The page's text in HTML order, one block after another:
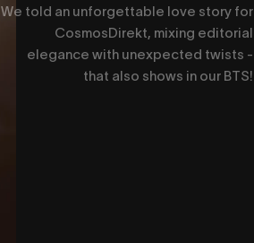
We told an unforgettable love story for
CosmosDirekt, mixing editorial
elegance with unexpected twists -
that also shows in our BTS!